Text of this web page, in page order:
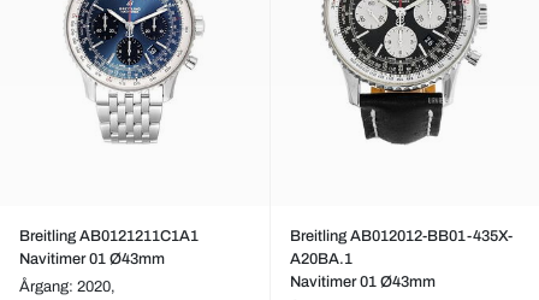
Breitling AB0121211C1A1
Navitimer 01 Ø43mm
Årgang: 2020,
Breitling AB012012-BB01-435X-
A20BA.1
Navitimer 01 Ø43mm